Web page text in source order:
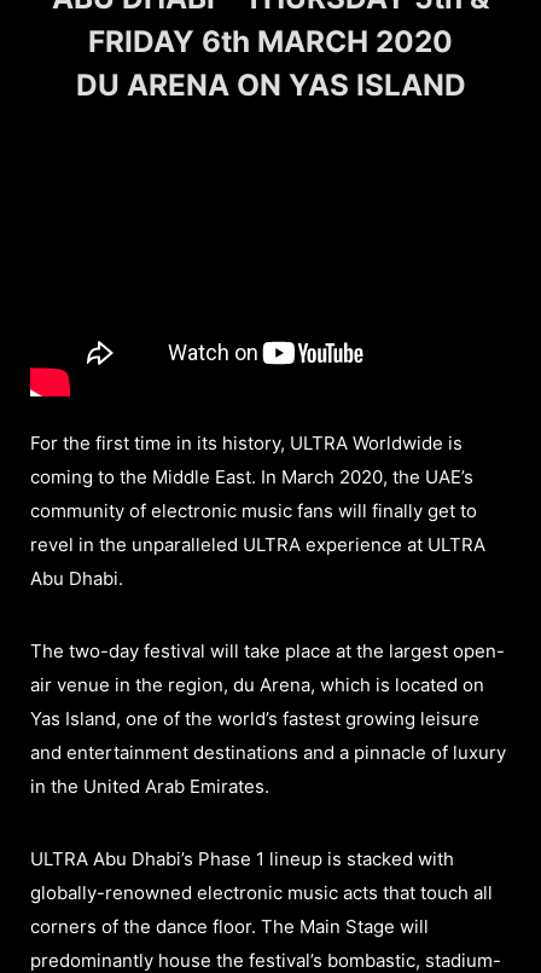
FRIDAY 6th MARCH 2020
DU ARENA ON YAS ISLAND
For the first time in its history, ULTRA Worldwide is
coming to the Middle East. In March 2020, the UAE’s
community of electronic music fans will finally get to
revel in the unparalleled ULTRA experience at ULTRA
Abu Dhabi.
The two-day festival will take place at the largest open-
air venue in the region, du Arena, which is located on
Yas Island, one of the world’s fastest growing leisure
and entertainment destinations and a pinnacle of luxury
in the United Arab Emirates.
ULTRA Abu Dhabi’s Phase 1 lineup is stacked with
globally-renowned electronic music acts that touch all
corners of the dance floor. The Main Stage will
predominantly house the festival’s bombastic, stadium-